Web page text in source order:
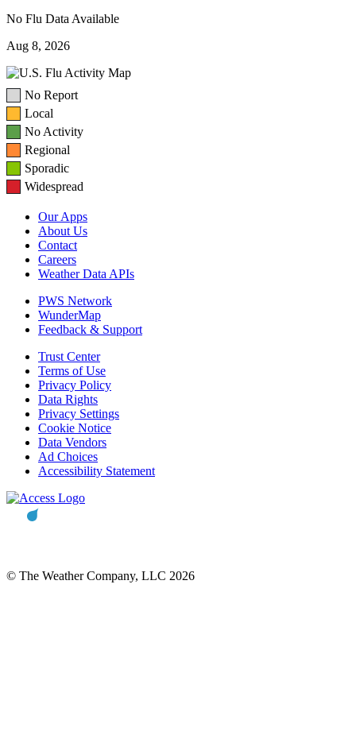
No Flu Data Available
Aug 8, 2026
No Report
Local
No Activity
Regional
Sporadic
Widespread
Our Apps
About Us
Contact
Careers
Weather Data APIs
PWS Network
WunderMap
Feedback & Support
Trust Center
Terms of Use
Privacy Policy
Data Rights
Privacy Settings
Cookie Notice
Data Vendors
Ad Choices
Accessibility Statement
© The Weather Company, LLC 2026